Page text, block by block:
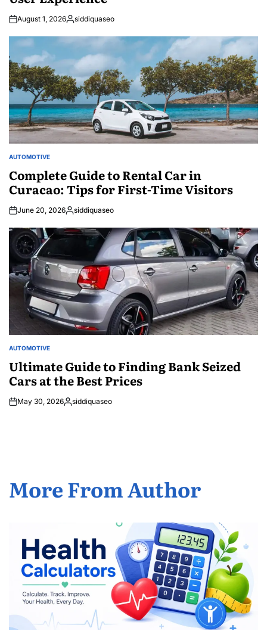
August 1, 2026Posted
siddiquaseo
POSTED
AUTOMOTIVE
Complete Guide to Rental Car in
Curacao: Tips for First-Time Visitors
June 20, 2026Posted
siddiquaseo
POSTED
AUTOMOTIVE
Ultimate Guide to Finding Bank Seized
Cars at the Best Prices
May 30, 2026Posted
siddiquaseo
More From Author